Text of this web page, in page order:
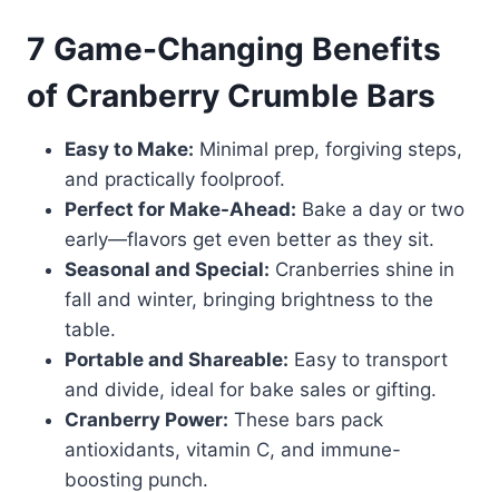
7 Game-Changing Benefits
of Cranberry Crumble Bars
Easy to Make: Minimal prep, forgiving steps,
and practically foolproof.
Perfect for Make-Ahead: Bake a day or two
early—flavors get even better as they sit.
Seasonal and Special: Cranberries shine in
fall and winter, bringing brightness to the
table.
Portable and Shareable: Easy to transport
and divide, ideal for bake sales or gifting.
Cranberry Power: These bars pack
antioxidants, vitamin C, and immune-
boosting punch.